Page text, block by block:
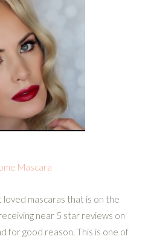
Mascara
loved mascaras that is on the
near 5 star reviews on
for good reason. This is one of